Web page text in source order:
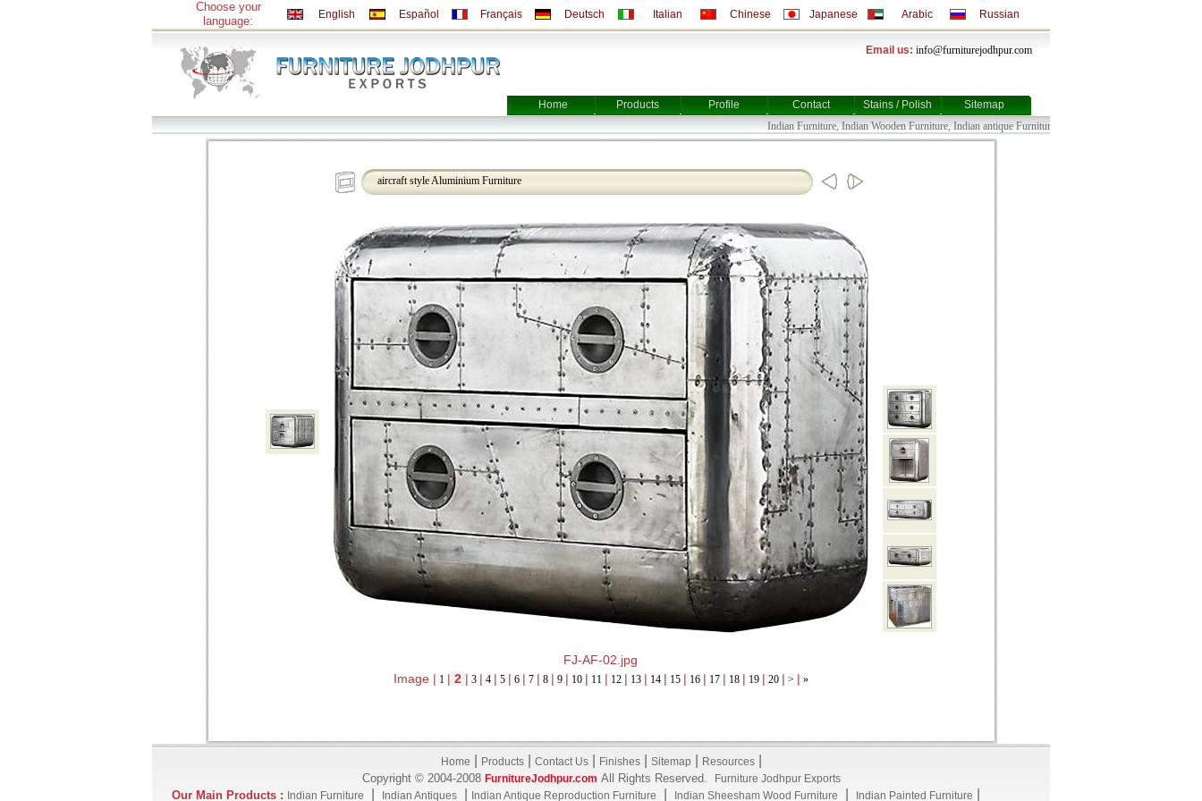
Choose your
language:
English Español Français Deutsch Italian Chinese Japanese Arabic Russian
Email us: info@furniturejodhpur.com
Home Products Profile Contact Stains / Polish
Sitemap
Indian Furniture, Indian Wooden Furniture, Indian antique Furniture, Indian Bull Cart Furniture, Indian
aircraft style Aluminium Furniture
FJ-AF-02.jpg
Image | 1 | 2 | 3 | 4 | 5 | 6 | 7 | 8 | 9 | 10 | 11 | 12 | 13 | 14 | 15 | 16 | 17 | 18 | 19 | 20 | > | »
Home Products| Contact Us| Finishes| Sitemap Resources|
Copyright © 2004-2008 FurnitureJodhpur.com All Rights Reserved. Furniture Jodhpur Exports
Our Main Products : Indian Furniture Indian Antiques Indian Antique Reproduction Furniture Indian Sheesham Wood Furniture Indian Painted Furniture